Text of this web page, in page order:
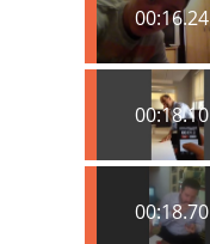
00:16.24
00:18.10
00:18.70